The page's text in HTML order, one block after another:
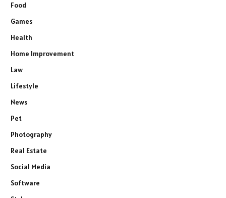
Food
Games
Health
Home Improvement
Law
Lifestyle
News
Pet
Photography
Real Estate
Social Media
Software